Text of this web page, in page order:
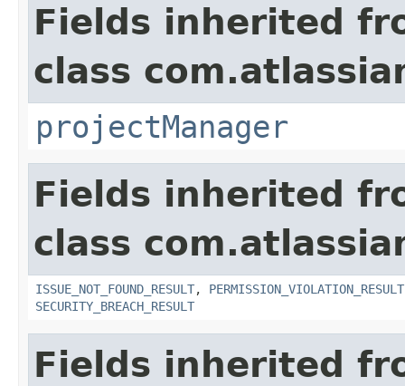
Fields inherited
class
projectManager
Fields inherited
class
ISSUE_NOT_FOUND_RESULT, PERMISSION_VIOLATION_RESULT
SECURITY_BREACH_RESULT
Fields inherited